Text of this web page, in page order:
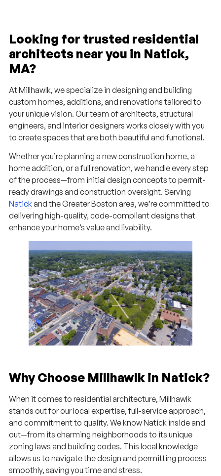
Looking for trusted residential
architects near you in Natick,
MA?
At Millhawlk, we specialize in designing and building
custom homes, additions, and renovations tailored to
your unique vision. Our team of architects, structural
engineers, and interior designers works closely with you
to create spaces that are both beautiful and functional.
Whether you’re planning a new construction home, a
home addition, or a full renovation, we handle every step
of the process—from initial design concepts to permit-
ready drawings and construction oversight. Serving
Natickand the Greater Boston area, we’re committed to
delivering high-quality, code-compliant designs that
enhance your home’s value and livability.
Why Choose Millhawlk in Natick?
When it comes to residential architecture, Millhawlk
stands out for our local expertise, full-service approach,
and commitment to quality. We know Natick inside and
out—from its charming neighborhoods to its unique
zoning laws and building codes. This local knowledge
allows us to navigate the design and permitting process
smoothly, saving you time and stress.